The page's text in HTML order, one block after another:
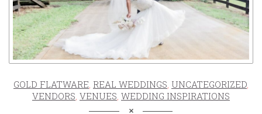
GOLD FLATWARE REAL WEDDINGS UNCATEGORIZED
VENDORS VENUES WEDDING INSPIRATIONS